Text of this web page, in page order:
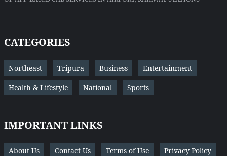
CATEGORIES
Northeast Tripura Business Entertainment
Health & Lifestyle National Sports
IMPORTANT LINKS
About Us Contact Us Terms of Use Privacy Policy